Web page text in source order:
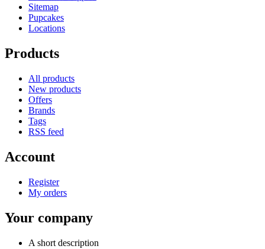
Sitemap
Pupcakes
Locations
Products
All products
New products
Offers
Brands
Tags
RSS feed
Account
Register
My orders
Your company
A short description